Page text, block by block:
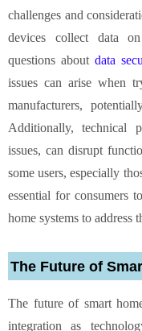
challenges and
devices collect data
questions about data
issues can arise when
manufacturers,
Additionally, technical
issues, can disrupt
some users, especially
essential for consumers
home systems to address
The Future of
The future of smart
integration as